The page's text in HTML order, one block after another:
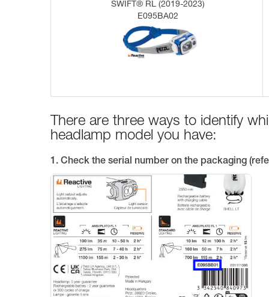
SWIFT® RL (2019-2023)
E095BA02
There are three ways to identify
headlamp model you have:
1. Check the serial number on the packaging